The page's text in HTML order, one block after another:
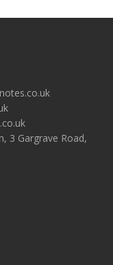
3 Gargrave Road,